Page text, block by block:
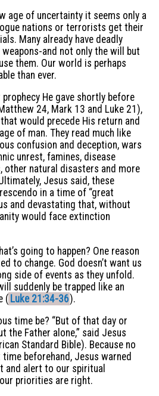
age of uncertainty it seems only a
nations or terrorists get their
Many already have deadly
and not only the will but
them. Our world is perhaps
than ever.
He gave shortly before
24, Mark 13 and Luke 21),
would precede His return and
of man. They read much like
confusion and deception, wars
unrest, famines, disease
other natural disasters and more
Jesus said, these
in a time of “great
and devastating that, without
would face extinction
going to happen? One reason
to change. God doesn’t want us
side of events as they unfold.
suddenly be trapped like an
( Luke 21:34-36).
time be? “But of that day or
the Father alone,” said Jesus
Standard Bible). Because no
beforehand, Jesus warned
and alert to our spiritual
priorities are right.